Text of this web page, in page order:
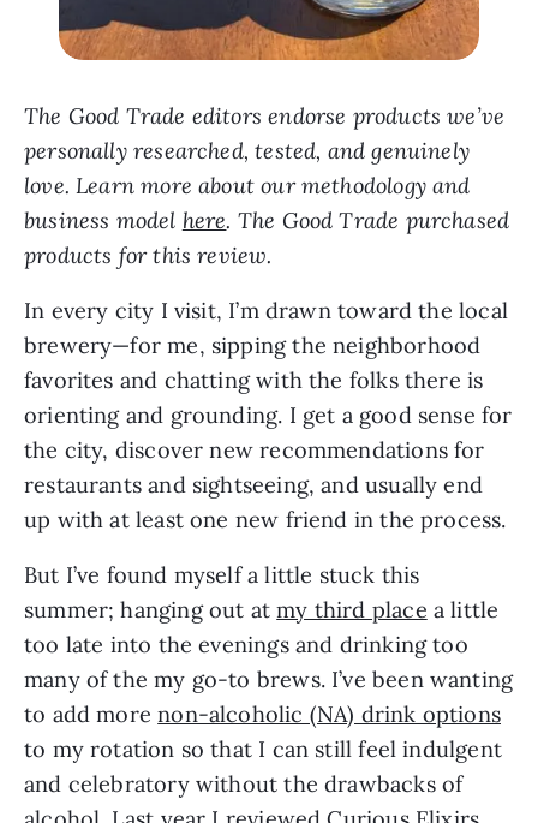
The Good Trade editors endorse products we’ve
personally researched, tested, and genuinely
love. Learn more about our methodology and
business model here. The Good Trade purchased
products for this review.
In every city I visit, I’m drawn toward the local
brewery—for me, sipping the neighborhood
favorites and chatting with the folks there is
orienting and grounding. I get a good sense for
the city, discover new recommendations for
restaurants and sightseeing, and usually end
up with at least one new friend in the process.
But I’ve found myself a little stuck this
summer; hanging out atmy third place a little
too late into the evenings and drinking too
many of the my go-to brews. I’ve been wanting
to add morenon-alcoholic (NA) drink options
to my rotation so that I can still feel indulgent
and celebratory without the drawbacks of